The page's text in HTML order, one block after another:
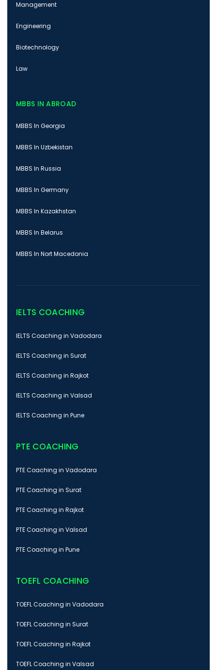
Management
Engineering
Biotechnology
Law
MBBS IN ABROAD
MBBS In Georgia
MBBS In Uzbekistan
MBBS In Russia
MBBS In Germany
MBBS In Kazakhstan
MBBS In Belarus
MBBS In Nort Macedonia
IELTS COACHING
IELTS Coaching in Vadodara
IELTS Coaching in Surat
IELTS Coaching in Rajkot
IELTS Coaching in Valsad
IELTS Coaching in Pune
PTE COACHING
PTE Coaching in Vadodara
PTE Coaching in Surat
PTE Coaching in Rajkot
PTE Coaching in Valsad
PTE Coaching in Pune
TOEFL COACHING
TOEFL Coaching in Vadodara
TOEFL Coaching in Surat
TOEFL Coaching in Rajkot
TOEFL Coaching in Valsad